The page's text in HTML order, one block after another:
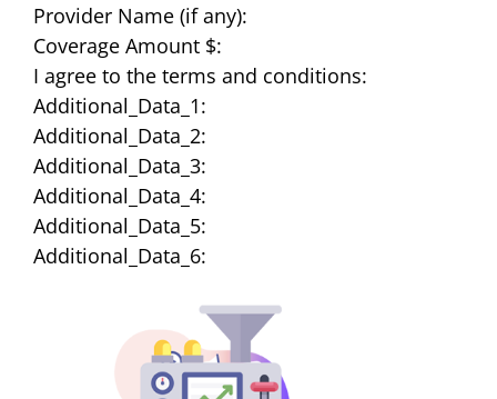
Provider Name (if any):
Coverage Amount $:
I agree to the terms and conditions:
Additional_Data_1:
Additional_Data_2:
Additional_Data_3:
Additional_Data_4:
Additional_Data_5:
Additional_Data_6: